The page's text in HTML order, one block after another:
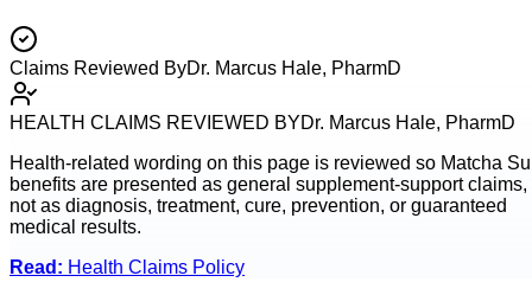
Claims Reviewed ByDr. Marcus Hale, PharmD
HEALTH CLAIMS REVIEWED BYDr. Marcus Hale, PharmD
Health-related wording on this page is reviewed so Matcha
benefits are presented as general supplement-support claims,
not as diagnosis, treatment, cure, prevention, or guaranteed
medical results.
Read: Health Claims Policy